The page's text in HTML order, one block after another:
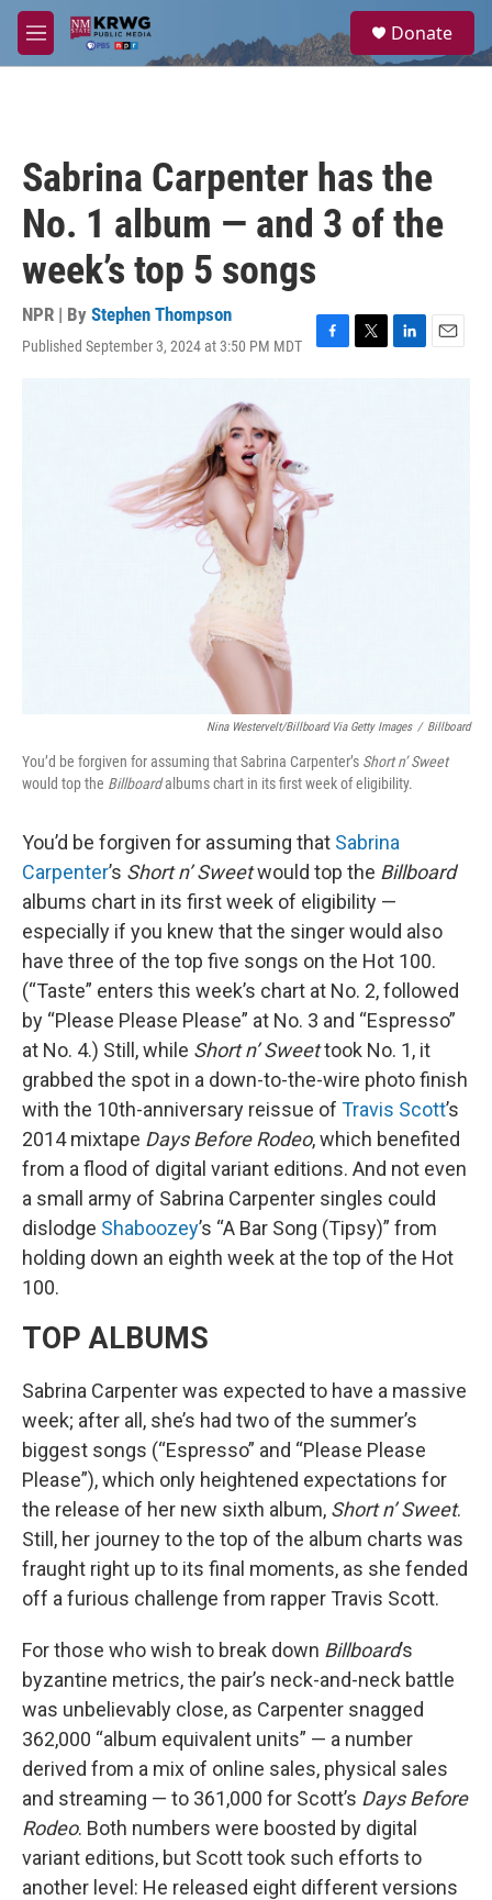
Skip to main content
M
e
a
Donate
Sabrina Carpenter has the
No. 1 album — and 3 of the
week’s top 5 songs
NPR | By Stephen Thompson
Published September 3, 2024 at 3:50 PM MDT
F
k
T
L
E
Nina Westervelt/Billboard Via Getty Images / Billboard
You’d be forgiven for assuming that Sabrina Carpenter’s Short n’ Sweet
would top the Billboardalbums chart in its first week of eligibility.
You’d be forgiven for assuming that Sabrina
Carpenter’s Short n’ Sweetwould top the Billboard
albums chart in its first week of eligibility —
especially if you knew that the singer would also
have three of the top five songs on the Hot 100.
(“Taste” enters this week’s chart at No. 2, followed
by “Please Please Please” at No. 3 and “Espresso”
at No. 4.) Still, while Short n’ Sweettook No. 1, it
grabbed the spot in a down-to-the-wire photo finish
with the 10th-anniversary reissue of Travis Scott’s
2014 mixtape Days Before Rodeo, which benefited
from a flood of digital variant editions. And not even
a small army of Sabrina Carpenter singles could
dislodge Shaboozey’s “A Bar Song (Tipsy)” from
holding down an eighth week at the top of the Hot
100.
TOP ALBUMS
Sabrina Carpenter was expected to have a massive
week; after all, she’s had two of the summer’s
biggest songs (“Espresso” and “Please Please
Please”), which only heightened expectations for
the release of her new sixth album, Short n’ Sweet.
Still, her journey to the top of the album charts was
fraught right up to its final moments, as she fended
off a furious challenge from rapper Travis Scott.
For those who wish to break down Billboard’s
byzantine metrics, the pair’s neck-and-neck battle
was unbelievably close, as Carpenter snagged
362,000 “album equivalent units” — a number
derived from a mix of online sales, physical sales
and streaming — to 361,000 for Scott’s Days Before
Rodeo. Both numbers were boosted by digital
variant editions, but Scott took such efforts to
another level: He released eight different versions